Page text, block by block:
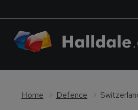
Home Defence